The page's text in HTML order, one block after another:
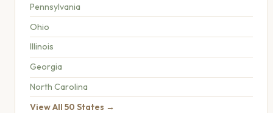
Pennsylvania
Ohio
Illinois
Georgia
North Carolina
View All 50 States →